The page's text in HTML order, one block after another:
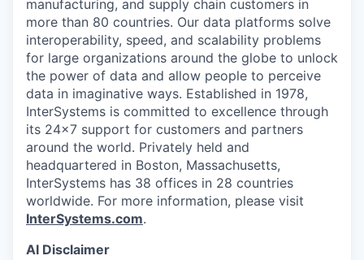
manufacturing, and supply chain customers in
more than 80 countries. Our data platforms solve
interoperability, speed, and scalability problems
for large organizations around the globe to unlock
the power of data and allow people to perceive
data in imaginative ways. Established in 1978,
InterSystems is committed to excellence through
its 24×7 support for customers and partners
around the world. Privately held and
headquartered in Boston, Massachusetts,
InterSystems has 38 offices in 28 countries
worldwide. For more information, please visit
InterSystems.com.
AI Disclaimer